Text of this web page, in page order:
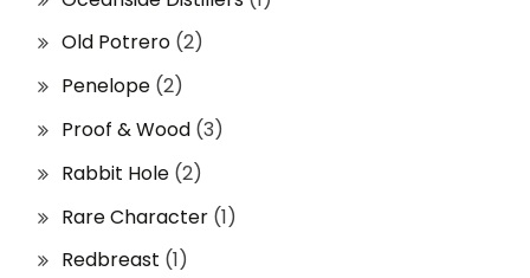
Old Potrero (2)
Penelope (2)
Proof & Wood (3)
Rabbit Hole (2)
Rare Character (1)
Redbreast (1)